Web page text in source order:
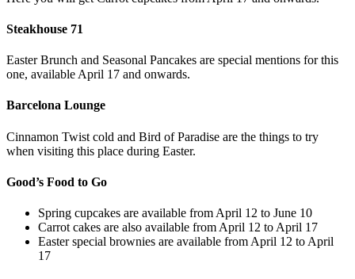
Steakhouse 71
Easter Brunch and Seasonal Pancakes are special mentions for this
one, available April 17 and onwards.
Barcelona Lounge
Cinnamon Twist cold and Bird of Paradise are the things to try
when visiting this place during Easter.
Good’s Food to Go
Spring cupcakes are available from April 12 to June 10
Carrot cakes are also available from April 12 to April 17
Easter special brownies are available from April 12 to April
17